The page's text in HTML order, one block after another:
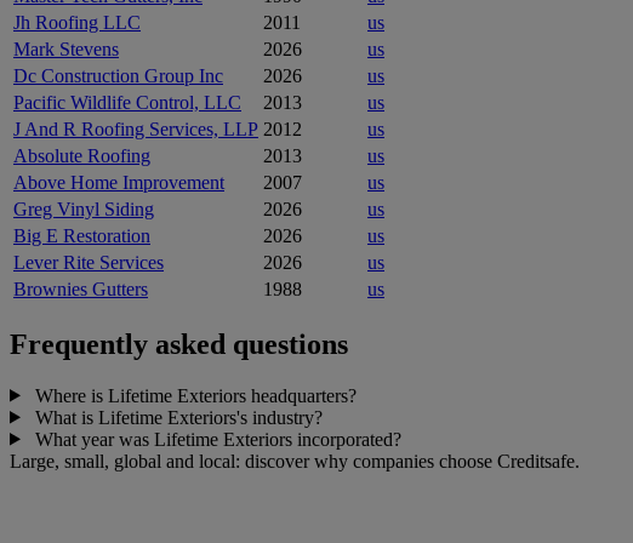
Jh Roofing LLC
2011
us
Mark Stevens
2026
us
Dc Construction Group Inc
2026
us
Pacific Wildlife Control, LLC
2013
us
J And R Roofing Services, LLP 2012
us
Absolute Roofing
2013
us
Above Home Improvement
2007
us
Greg Vinyl Siding
2026
us
Big E Restoration
2026
us
Lever Rite Services
2026
us
Brownies Gutters
1988 us
Frequently asked questions
Where is Lifetime Exteriors headquarters?
What is Lifetime Exteriors's industry?
What year was Lifetime Exteriors incorporated?
Large, small, global and local: discover why companies choose Creditsafe.